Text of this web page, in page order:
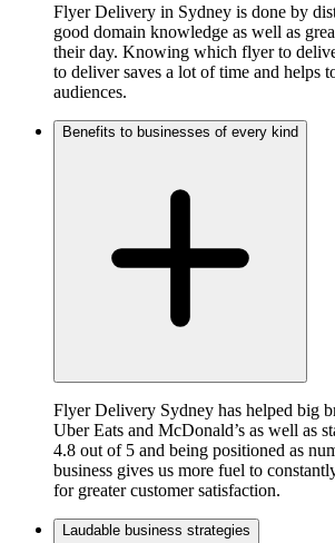
Flyer Delivery in Sydney is done by
good domain knowledge as well as
their day. Knowing which flyer to
to deliver saves a lot of time and helps
audiences.
Benefits to businesses of every kind
Flyer Delivery Sydney has helped big
Uber Eats and McDonald’s as well as
4.8 out of 5 and being positioned as
business gives us more fuel to
for greater customer satisfaction.
Laudable business strategies